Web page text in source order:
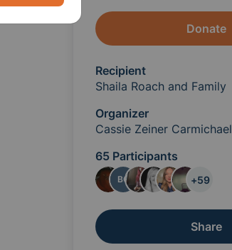
Donate
Recipient
Shaila Roach and Family
Organizer
Cassie Zeiner Carmichael
65 Participants
BC +59
Share